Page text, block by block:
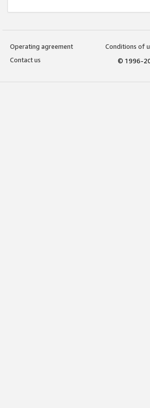
Operating agreement
Conditions of
Contact us
© 1996-